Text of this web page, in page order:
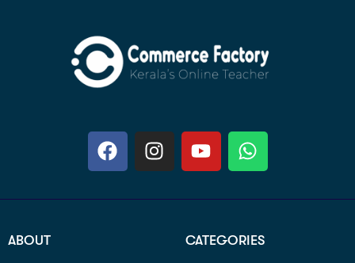
ABOUT CATEGORIES